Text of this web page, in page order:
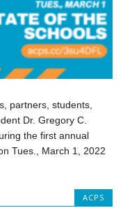
partners, students,
Dr. Gregory C.
the first annual
Tues., March 1, 2022
ACPS